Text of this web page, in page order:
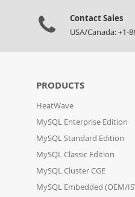
Contact Sales
USA/Canada: +1-
PRODUCTS
HeatWave
MySQL Enterprise Edition
MySQL Standard Edition
MySQL Classic Edition
MySQL Cluster CGE
MySQL Embedded (OEM/